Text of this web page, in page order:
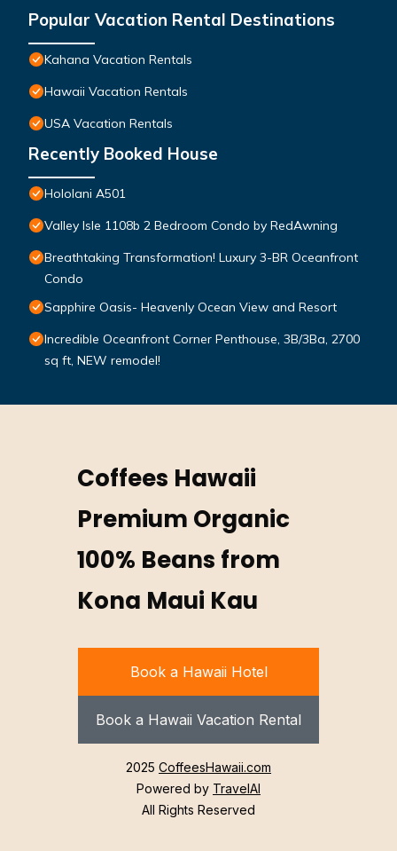
Popular Vacation Rental Destinations
Kahana Vacation Rentals
Hawaii Vacation Rentals
USA Vacation Rentals
Recently Booked House
Hololani A501
Valley Isle 1108b 2 Bedroom Condo by RedAwning
Breathtaking Transformation! Luxury 3-BR Oceanfront
Condo
Sapphire Oasis- Heavenly Ocean View and Resort
Incredible Oceanfront Corner Penthouse, 3B/3Ba, 2700
sq ft, NEW remodel!
Coffees Hawaii
Premium Organic
100% Beans from
Kona Maui Kau
Book a Hawaii Hotel
Book a Hawaii Vacation Rental
2025 CoffeesHawaii.com
Powered by TravelAI
All Rights Reserved